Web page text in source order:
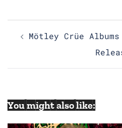
Post
navigation
Mötley Crüe
You might also like: